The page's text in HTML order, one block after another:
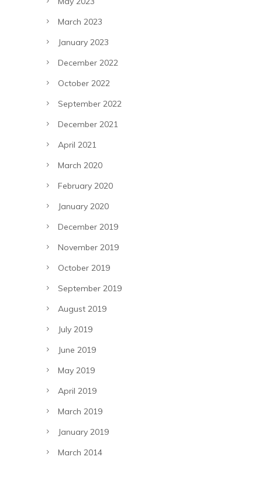
March 2023
January 2023
December 2022
October 2022
September 2022
December 2021
April 2021
March 2020
February 2020
January 2020
December 2019
November 2019
October 2019
September 2019
August 2019
July 2019
June 2019
May 2019
April 2019
March 2019
January 2019
March 2014